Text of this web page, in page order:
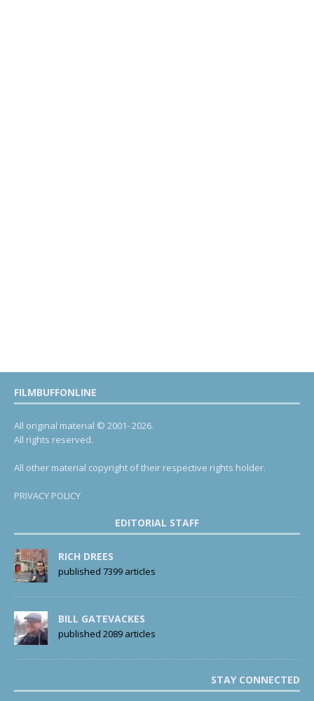
FILMBUFFONLINE
All original material © 2001- 2026.
All rights reserved.
All other material copyright of their respective rights holder.
PRIVACY POLICY
EDITORIAL STAFF
RICH DREES
published 7399 articles
BILL GATEVACKES
published 2089 articles
STAY CONNECTED